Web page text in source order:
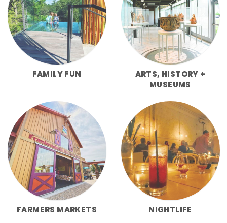
FAMILY FUN
ARTS, HISTORY +
MUSEUMS
FARMERS MARKETS NIGHTLIFE